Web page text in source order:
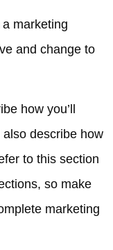
marketing
and change to
how you’ll
also describe how
to this section
so make
marketing